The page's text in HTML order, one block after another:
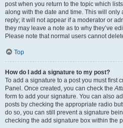
post when you return to the topic which
along with the date and time. This will
reply; it will not appear if a moderator or
they may leave a note as to why they’ve
Please note that normal users cannot
Top
How do I add a signature to my post?
To add a signature to a post you must first
Panel. Once created, you can check the
form to add your signature. You can also
posts by checking the appropriate radio
do so, you can still prevent a signature
checking the add signature box within the